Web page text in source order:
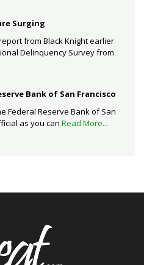
Surging
from Black Knight earlier
Delinquency Survey from
Bank of San Francisco
Federal Reserve Bank of San
as you can Read More...